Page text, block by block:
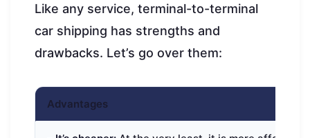
Like any service, terminal-to-terminal
car shipping has strengths and
drawbacks. Let’s go over them:
Advantages